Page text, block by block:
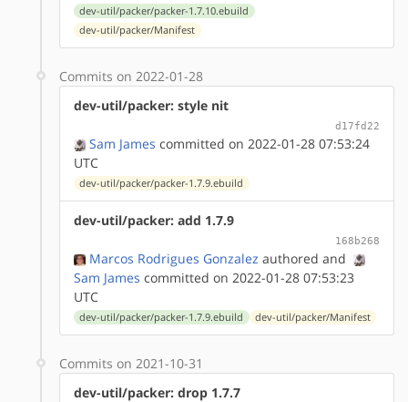
dev-util/packer/packer-1.7.10.ebuild
dev-util/packer/Manifest
Commits on 2022-01-28
dev-util/packer: style nit
d17fd22
Sam James committed on 2022-01-28 07:53:24
UTC
dev-util/packer/packer-1.7.9.ebuild
dev-util/packer: add 1.7.9
168b268
Marcos Rodrigues Gonzalez authored and
Sam James committed on 2022-01-28 07:53:23
UTC
dev-util/packer/packer-1.7.9.ebuild dev-util/packer/Manifest
Commits on 2021-10-31
dev-util/packer: drop 1.7.7